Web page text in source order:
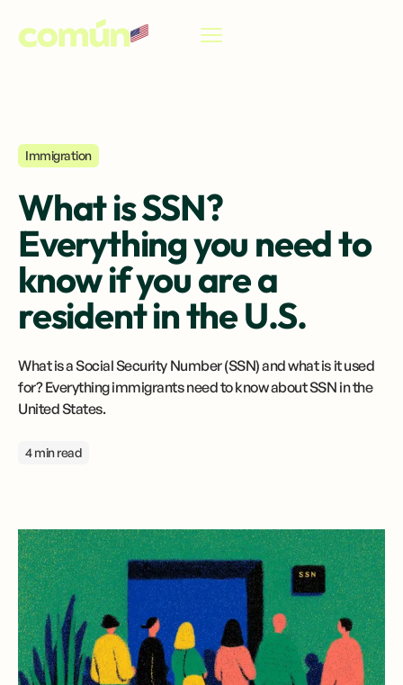
Immigration
What is SSN?
Everything you need to
know if you are a
resident in the U.S.
What is a Social Security Number (SSN) and what is it used
for? Everything immigrants need to know about SSN in the
United States.
4 min read